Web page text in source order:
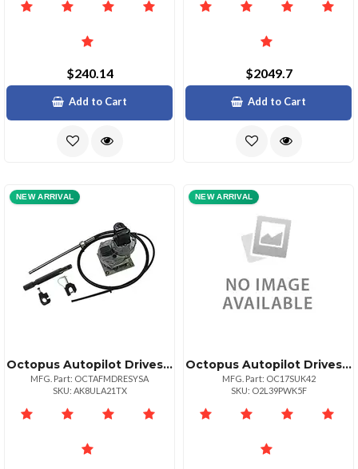
$240.14
Add to Cart
$2049.7
Add to Cart
NEW ARRIVAL
Octopus Autopilot Drives Octopus Typer Mechanical Remote Drive Mercruiser From 94 Volvo 97
MFG. Part: OCTAFMDRESYSA
SKU: AK8ULA21TX
NEW ARRIVAL
Octopus Autopilot Drives Sitex Autopilot Hydraulic Steering Installation Kit Whoses Amp; Fittings
MFG. Part: OC17SUK42
SKU: O2L39PWK5F